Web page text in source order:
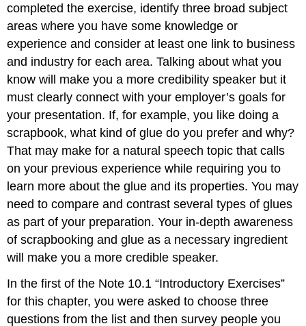
completed the exercise, identify three broad subject
areas where you have some knowledge or
experience and consider at least one link to business
and industry for each area. Talking about what you
know will make you a more credibility speaker but it
must clearly connect with your employer’s goals for
your presentation. If, for example, you like doing a
scrapbook, what kind of glue do you prefer and why?
That may make for a natural speech topic that calls
on your previous experience while requiring you to
learn more about the glue and its properties. You may
need to compare and contrast several types of glues
as part of your preparation. Your in-depth awareness
of scrapbooking and glue as a necessary ingredient
will make you a more credible speaker.
In the first of the Note 10.1 “Introductory Exercises”
for this chapter, you were asked to choose three
questions from the list and then survey people you